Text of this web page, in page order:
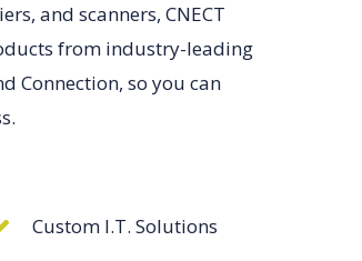
and scanners, CNECT
from industry-leading
Connection, so you can
Custom I.T. Solutions